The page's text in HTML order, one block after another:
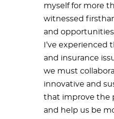
myself for more
witnessed
and
I’ve experienced
and insurance
we must
innovative and
that improve the
and help us be